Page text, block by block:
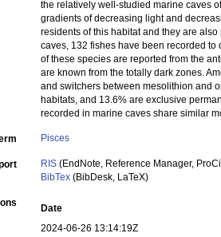
the relatively well-studied marine caves
gradients of decreasing light and
residents of this habitat and they are
caves, 132 fishes have been recorded
of these species are reported from the
are known from the totally dark zones.
and switchers between mesolithion and
habitats, and 13.6% are exclusive
recorded in marine caves share similar
Pisces
RIS (EndNote, Reference Manager,
BibTex (BibDesk, LaTeX)
Date
2024-06-26 13:14:19Z